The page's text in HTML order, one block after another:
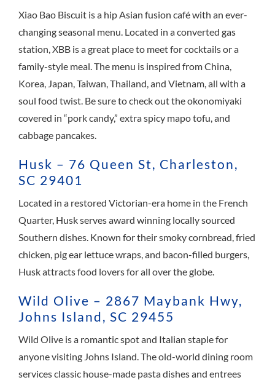
Xiao Bao Biscuit is a hip Asian fusion café with an ever-
changing seasonal menu. Located in a converted gas
station, XBB is a great place to meet for cocktails or a
family-style meal. The menu is inspired from China,
Korea, Japan, Taiwan, Thailand, and Vietnam, all with a
soul food twist. Be sure to check out the okonomiyaki
covered in “pork candy,” extra spicy mapo tofu, and
cabbage pancakes.
Husk – 76 Queen St, Charleston,
SC 29401
Located in a restored Victorian-era home in the French
Quarter, Husk serves award winning locally sourced
Southern dishes. Known for their smoky cornbread, fried
chicken, pig ear lettuce wraps, and bacon-filled burgers,
Husk attracts food lovers for all over the globe.
Wild Olive – 2867 Maybank Hwy,
Johns Island, SC 29455
Wild Olive is a romantic spot and Italian staple for
anyone visiting Johns Island. The old-world dining room
services classic house-made pasta dishes and entrees